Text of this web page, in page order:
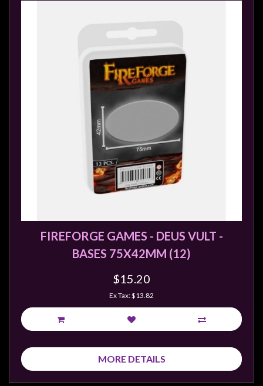
FIREFORGE GAMES - DEUS VULT -
BASES 75X42MM (12)
$15.20
Ex Tax: $13.82
MORE DETAILS